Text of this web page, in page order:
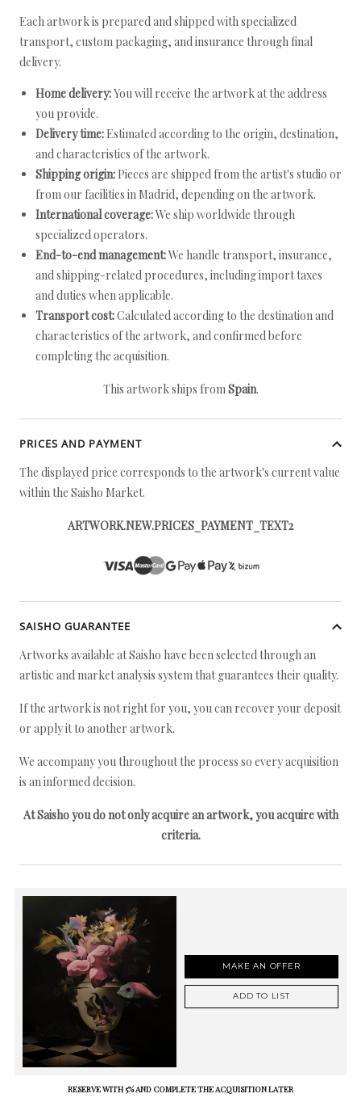
Each artwork is prepared and shipped with specialized
transport, custom packaging, and insurance through final
delivery.
Home delivery:You will receive the artwork at the address
you provide.
Delivery time: Estimated according to the origin, destination,
and characteristics of the artwork.
Shipping origin: Pieces are shipped from the artist's studio or
from our facilities in Madrid, depending on the artwork.
International coverage:We ship worldwide through
specialized operators.
End-to-end management:We handle transport, insurance,
and shipping-related procedures, including import taxes
and duties when applicable.
Transport cost:Calculated according to the destination and
characteristics of the artwork, and confirmed before
completing the acquisition.
This artwork ships fromSpain.
PRICES AND PAYMENT
The displayed price corresponds to the artwork's current value
within the Saisho Market.
ARTWORK.NEW.PRICES_PAYMENT_TEXT2
SAISHO GUARANTEE
Artworks available at Saisho have been selected through an
artistic and market analysis system that guarantees their quality.
If the artwork is not right for you, you can recover your deposit
or apply it to another artwork.
We accompany you throughout the process so every acquisition
is an informed decision.
At Saisho you do not only acquire an artwork, you acquire with
criteria.
MAKE AN OFFER
ADD TO LIST
RESERVE WITH 5% AND COMPLETE THE ACQUISITION LATER